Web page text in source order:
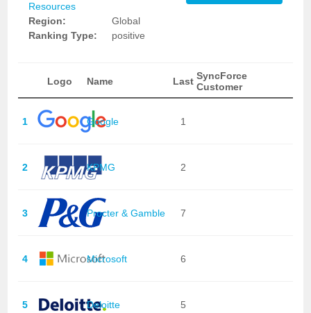
Resources
Region:
Global
Ranking Type:
positive
Logo Name Last SyncForce
Customer
1 Google 1
2 KPMG 2
3 Procter & Gamble 7
4 Microsoft 6
5 Deloitte 5